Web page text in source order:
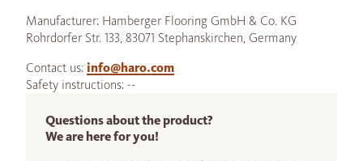
Manufacturer: Hamberger Flooring GmbH & Co. KG
Rohrdorfer Str. 133, 83071 Stephanskirchen, Germany
Contact us: info@haro.com
Safety instructions: --
Questions about the product?
We are here for you!